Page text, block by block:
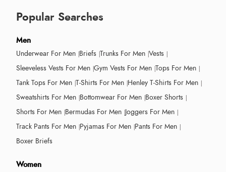
Popular Searches
Men
Underwear For Men Briefs Trunks For Men Vests
Sleeveless Vests For Men Gym Vests For Men Tops For Men
Tank Tops For Men T-Shirts For Men Henley T-Shirts For Men
Sweatshirts For Men Bottomwear For Men Boxer Shorts
Shorts For Men Bermudas For Men Joggers For Men
Track Pants For Men Pyjamas For Men Pants For Men
Boxer Briefs
Women